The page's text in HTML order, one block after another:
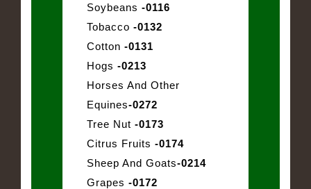
Soybeans -0116
Tobacco -0132
Cotton -0131
Hogs -0213
Horses And Other
Equines-0272
Tree Nut -0173
Citrus Fruits -0174
Sheep And Goats-0214
Grapes -0172